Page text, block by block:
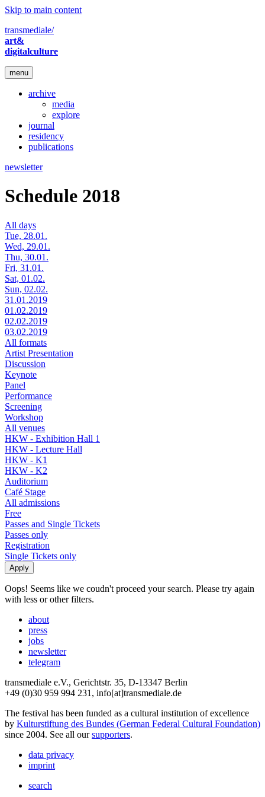
Skip to main content
transmediale/
art&
digitalculture
menu
archive
media
explore
journal
residency
publications
newsletter
Schedule 2018
All days
Tue, 28.01.
Wed, 29.01.
Thu, 30.01.
Fri, 31.01.
Sat, 01.02.
Sun, 02.02.
31.01.2019
01.02.2019
02.02.2019
03.02.2019
All formats
Artist Presentation
Discussion
Keynote
Panel
Performance
Screening
Workshop
All venues
HKW - Exhibition Hall 1
HKW - Lecture Hall
HKW - K1
HKW - K2
Auditorium
Café Stage
All admissions
Free
Passes and Single Tickets
Passes only
Registration
Single Tickets only
Oops! Seems like we coudn't proceed your search. Please try again
with less or other filters.
about
press
jobs
newsletter
telegram
transmediale e.V., Gerichtstr. 35, D-13347 Berlin
+49 (0)30 959 994 231, info[at]transmediale.de
The festival has been funded as a cultural institution of excellence
by Kulturstiftung des Bundes (German Federal Cultural Foundation)
since 2004. See all oursupporters.
data privacy
imprint
search